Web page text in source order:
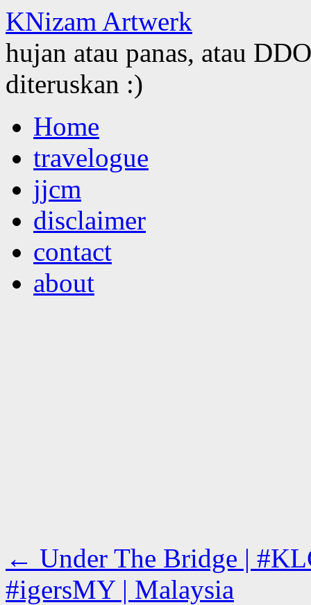
KNizam Artwerk
hujan atau panas, atau
diteruskan :)
to
contentHome
travelogue
jjcm
disclaimer
contact
about
← Under The Bridge |
#igersMY | Malaysia